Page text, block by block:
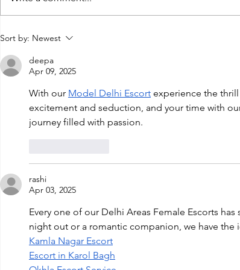
Mono-narratives in a multi-
polar world
Sort by: Newest
deepa
Apr 09, 2025
With our Model Delhi Escort experience the
excitement and seduction, and your time with
journey filled with passion.
rashi
Apr 03, 2025
Every one of our Delhi Areas Female Escorts
night out or a romantic companion, we have the
Kamla Nagar Escort
Escort in Karol Bagh